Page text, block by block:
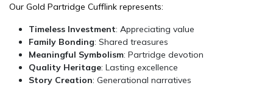
Our Gold Partridge Cufflink represents:
Timeless Investment: Appreciating value
Family Bonding: Shared treasures
Meaningful Symbolism: Partridge devotion
Quality Heritage: Lasting excellence
Story Creation: Generational narratives